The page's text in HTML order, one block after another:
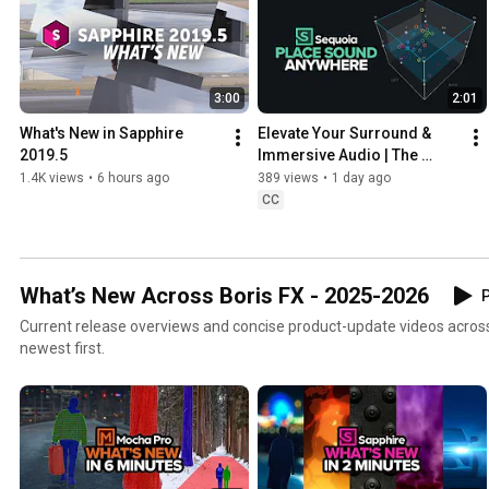
3:00
What's New in Sapphire
2019.5
1.4K views • 6 hours ago
2:01
Elevate Your Surround &
Immersive Audio | The
Spatial Panner
389 views • 1 day ago
CC
What’s New Across Boris FX - 2025-2026
Current release overviews and concise product-update videos
newest first.